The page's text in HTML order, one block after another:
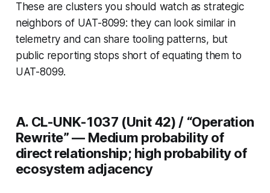
These are clusters you should watch asstrategic
neighbors of UAT-8099: they can look similar in
telemetry and can share tooling patterns, but
public reporting stops short of equating them to
UAT-8099.
A. CL-UNK-1037 (Unit 42) / “Operation
Rewrite” — Medium probability of
direct relationship; high probability of
ecosystem adjacency